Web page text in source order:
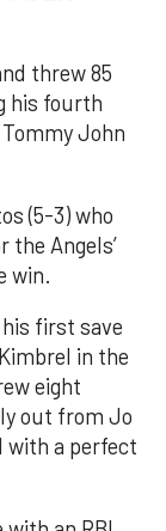
threw 85
his fourth
John
(5-3) who
the Angels’
win.
first save
in the
eight
out from Jo
with a perfect